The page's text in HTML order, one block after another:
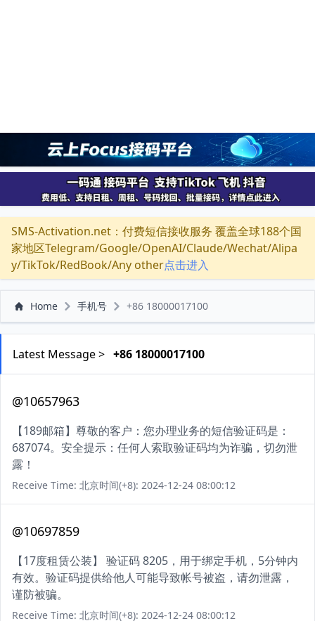
SMS-Activation.net：付费短信接收服务 覆盖全球188个国
家地区Telegram/Google/OpenAI/Claude/Wechat/Alipa
y/TikTok/RedBook/Any other点击进入
Home 手机号 +86 18000017100
Latest Message > +86 18000017100
@10657963
【189邮箱】尊敬的客户：您办理业务的短信验证码是：
687074。安全提示：任何人索取验证码均为诈骗，切勿泄
露！
Receive Time: 北京时间(+8): 2024-12-24 08:00:12
@10697859
【17度租赁公装】 验证码 8205，用于绑定手机，5分钟内
有效。验证码提供给他人可能导致帐号被盗，请勿泄露，
谨防被骗。
Receive Time: 北京时间(+8): 2024-12-24 08:00:12